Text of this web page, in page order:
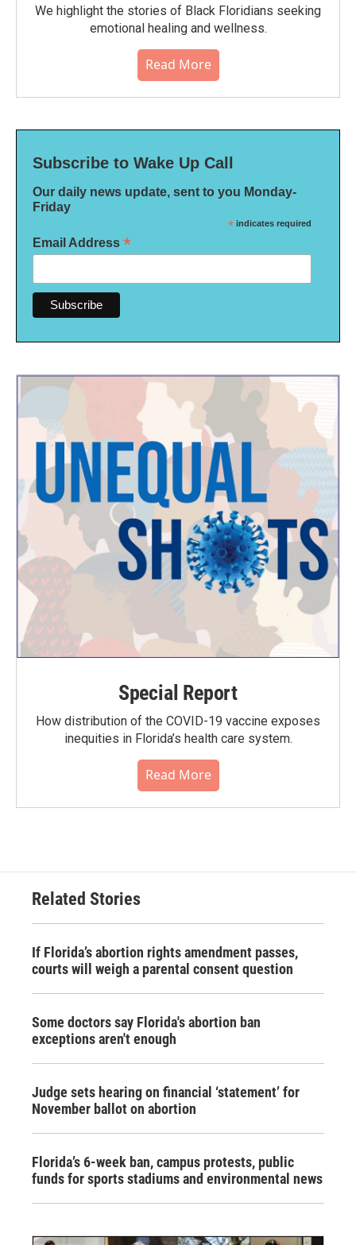
We highlight the stories of Black Floridians seeking
emotional healing and wellness.
Read More
Subscribe to Wake Up Call
Our daily news update, sent to you Monday-
Friday
* indicates required
Email Address *
Special Report
How distribution of the COVID-19 vaccine exposes
inequities in Florida’s health care system.
Read More
Related Stories
If Florida’s abortion rights amendment passes,
courts will weigh a parental consent question
Some doctors say Florida's abortion ban
exceptions aren't enough
Judge sets hearing on financial ‘statement’ for
November ballot on abortion
Florida’s 6-week ban, campus protests, public
funds for sports stadiums and environmental news